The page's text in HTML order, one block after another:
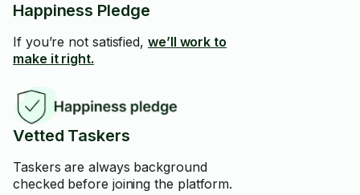
Happiness Pledge
If you’re not satisfied, we’ll work to
make it right.
Vetted Taskers
Taskers are always background
checked before joining the platform.